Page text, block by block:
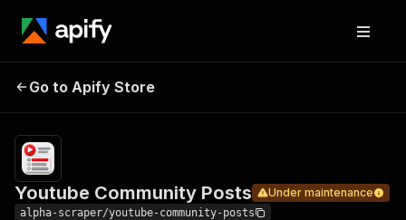
Community
Posts
results
Go to Apify Store
Youtube Community Posts Under maintenance
alpha-scraper/youtube-community-posts